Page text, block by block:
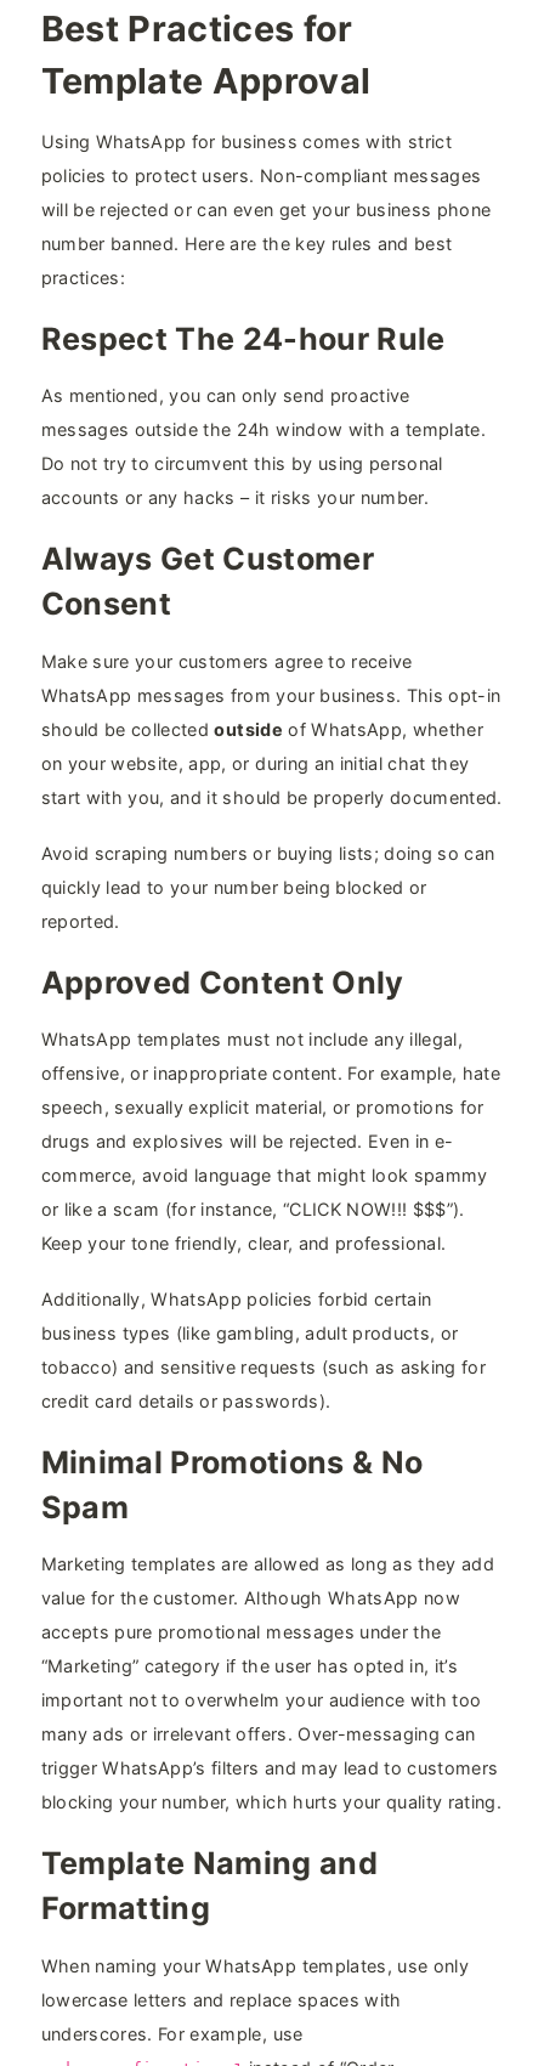
Best Practices for
Template Approval
Using WhatsApp for business comes with strict
policies to protect users. Non-compliant messages
will be rejected or can even get your business phone
number banned. Here are the key rules and best
practices:
Respect The 24-hour Rule
As mentioned, you can only send proactive
messages outside the 24h window with a template.
Do not try to circumvent this by using personal
accounts or any hacks – it risks your number.
Always Get Customer
Consent
Make sure your customers agree to receive
WhatsApp messages from your business. This opt-in
should be collectedoutside of WhatsApp, whether
on your website, app, or during an initial chat they
start with you, and it should be properly documented.
Avoid scraping numbers or buying lists; doing so can
quickly lead to your number being blocked or
reported.
Approved Content Only
WhatsApp templates must not include any illegal,
offensive, or inappropriate content. For example, hate
speech, sexually explicit material, or promotions for
drugs and explosives will be rejected. Even in e-
commerce, avoid language that might look spammy
or like a scam (for instance, “CLICK NOW!!! $$$”).
Keep your tone friendly, clear, and professional.
Additionally, WhatsApp policies forbid certain
business types (like gambling, adult products, or
tobacco) and sensitive requests (such as asking for
credit card details or passwords).
Minimal Promotions & No
Spam
Marketing templates are allowed as long as they add
value for the customer. Although WhatsApp now
accepts pure promotional messages under the
“Marketing” category if the user has opted in, it’s
important not to overwhelm your audience with too
many ads or irrelevant offers. Over-messaging can
trigger WhatsApp’s filters and may lead to customers
blocking your number, which hurts your quality rating.
Template Naming and
Formatting
When naming your WhatsApp templates, use only
lowercase letters and replace spaces with
underscores. For example, use